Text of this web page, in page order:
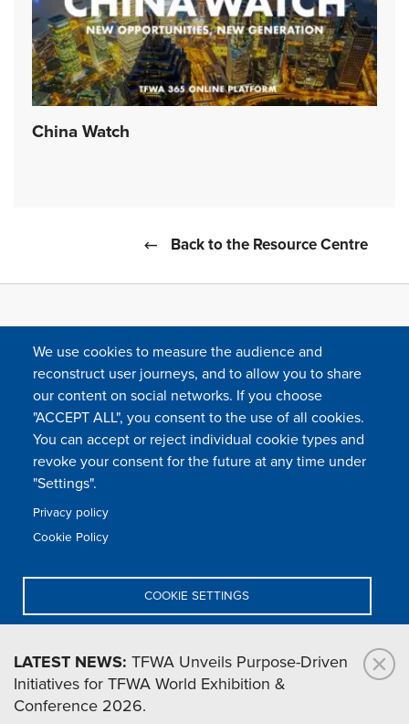
China Watch
Back to the Resource Centre
FOLLOW US
menu
Contact
24 rue Cambacérès, 75008 Paris-France
LATEST NEWS: TFWA Unveils Purpose-Driven
Initiatives for TFWA World Exhibition &
Conference 2026.
We use cookies to measure the audience and
reconstruct user journeys, and to allow you to share
our content on social networks. If you choose
"ACCEPT ALL", you consent to the use of all cookies.
You can accept or reject individual cookie types and
revoke your consent for the future at any time under
"Settings".
Privacy policy
Cookie Policy
COOKIE SETTINGS